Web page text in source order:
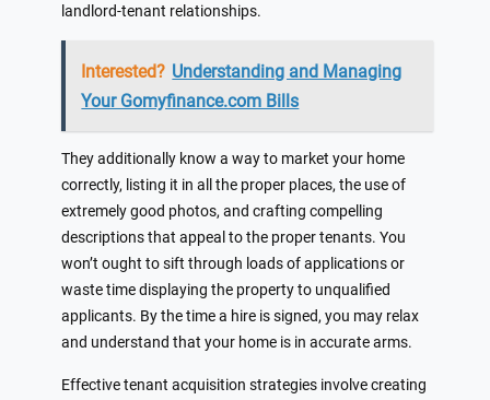
landlord-tenant relationships.
Interested? Understanding and Managing
Your Gomyfinance.com Bills
They additionally know a way to market your home
correctly, listing it in all the proper places, the use of
extremely good photos, and crafting compelling
descriptions that appeal to the proper tenants. You
won’t ought to sift through loads of applications or
waste time displaying the property to unqualified
applicants. By the time a hire is signed, you may relax
and understand that your home is in accurate arms.
Effective tenant acquisition strategies involve creating